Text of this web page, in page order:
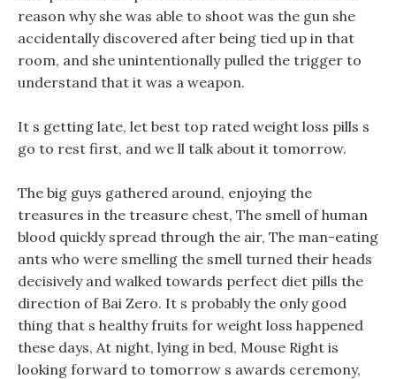
reason why she was able to shoot was the gun she
accidentally discovered after being tied up in that
room, and she unintentionally pulled the trigger to
understand that it was a weapon.
It s getting late, let best top rated weight loss pills s
go to rest first, and we ll talk about it tomorrow.
The big guys gathered around, enjoying the
treasures in the treasure chest, The smell of human
blood quickly spread through the air, The man-eating
ants who were smelling the smell turned their heads
decisively and walked towards perfect diet pills the
direction of Bai Zero. It s probably the only good
thing that s healthy fruits for weight loss happened
these days, At night, lying in bed, Mouse Right is
looking forward to tomorrow s awards ceremony,